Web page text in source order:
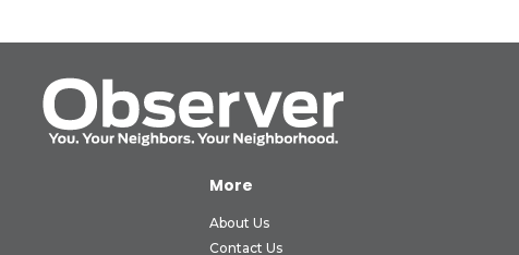
More
About Us
Contact Us